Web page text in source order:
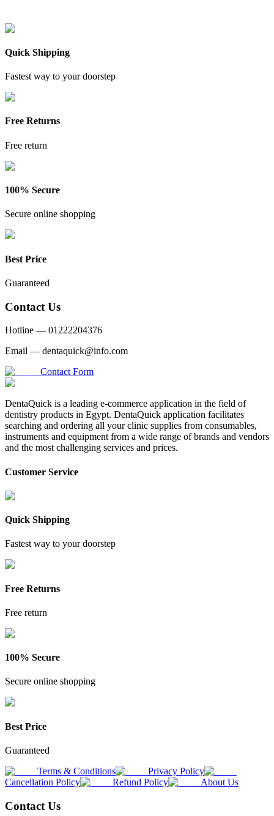
Quick Shipping
Fastest way to your doorstep
Free Returns
Free return
100% Secure
Secure online shopping
Best Price
Guaranteed
Contact Us
Hotline — 01222204376
Email — dentaquick@info.com
Contact Form
DentaQuick is a leading e-commerce application in the field of
dentistry products in Egypt. DentaQuick application facilitates
searching and ordering all your clinic supplies from consumables,
instruments and equipment from a wide range of brands and vendors
and the most challenging services and prices.
Customer Service
Quick Shipping
Fastest way to your doorstep
Free Returns
Free return
100% Secure
Secure online shopping
Best Price
Guaranteed
Terms & Conditions
Privacy Policy
Cancellation Policy
Refund Policy About Us
Contact Us